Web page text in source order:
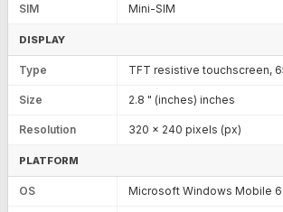
SIM Mini-SIM
DISPLAY
Type TFT resistive touchscreen,
Size 2.8 " (inches) inches
Resolution 320 x 240 pixels (px)
PLATFORM
OS Microsoft Windows Mobile